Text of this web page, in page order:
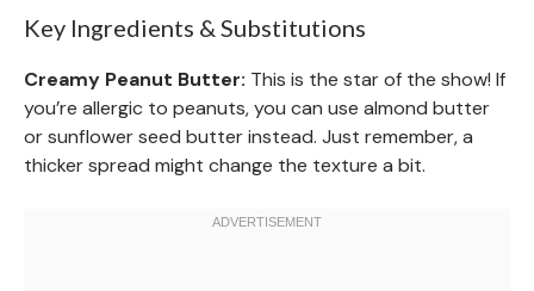
Key Ingredients & Substitutions
Creamy Peanut Butter: This is the star of the show! If
you’re allergic to peanuts, you can use almond butter
or sunflower seed butter instead. Just remember, a
thicker spread might change the texture a bit.